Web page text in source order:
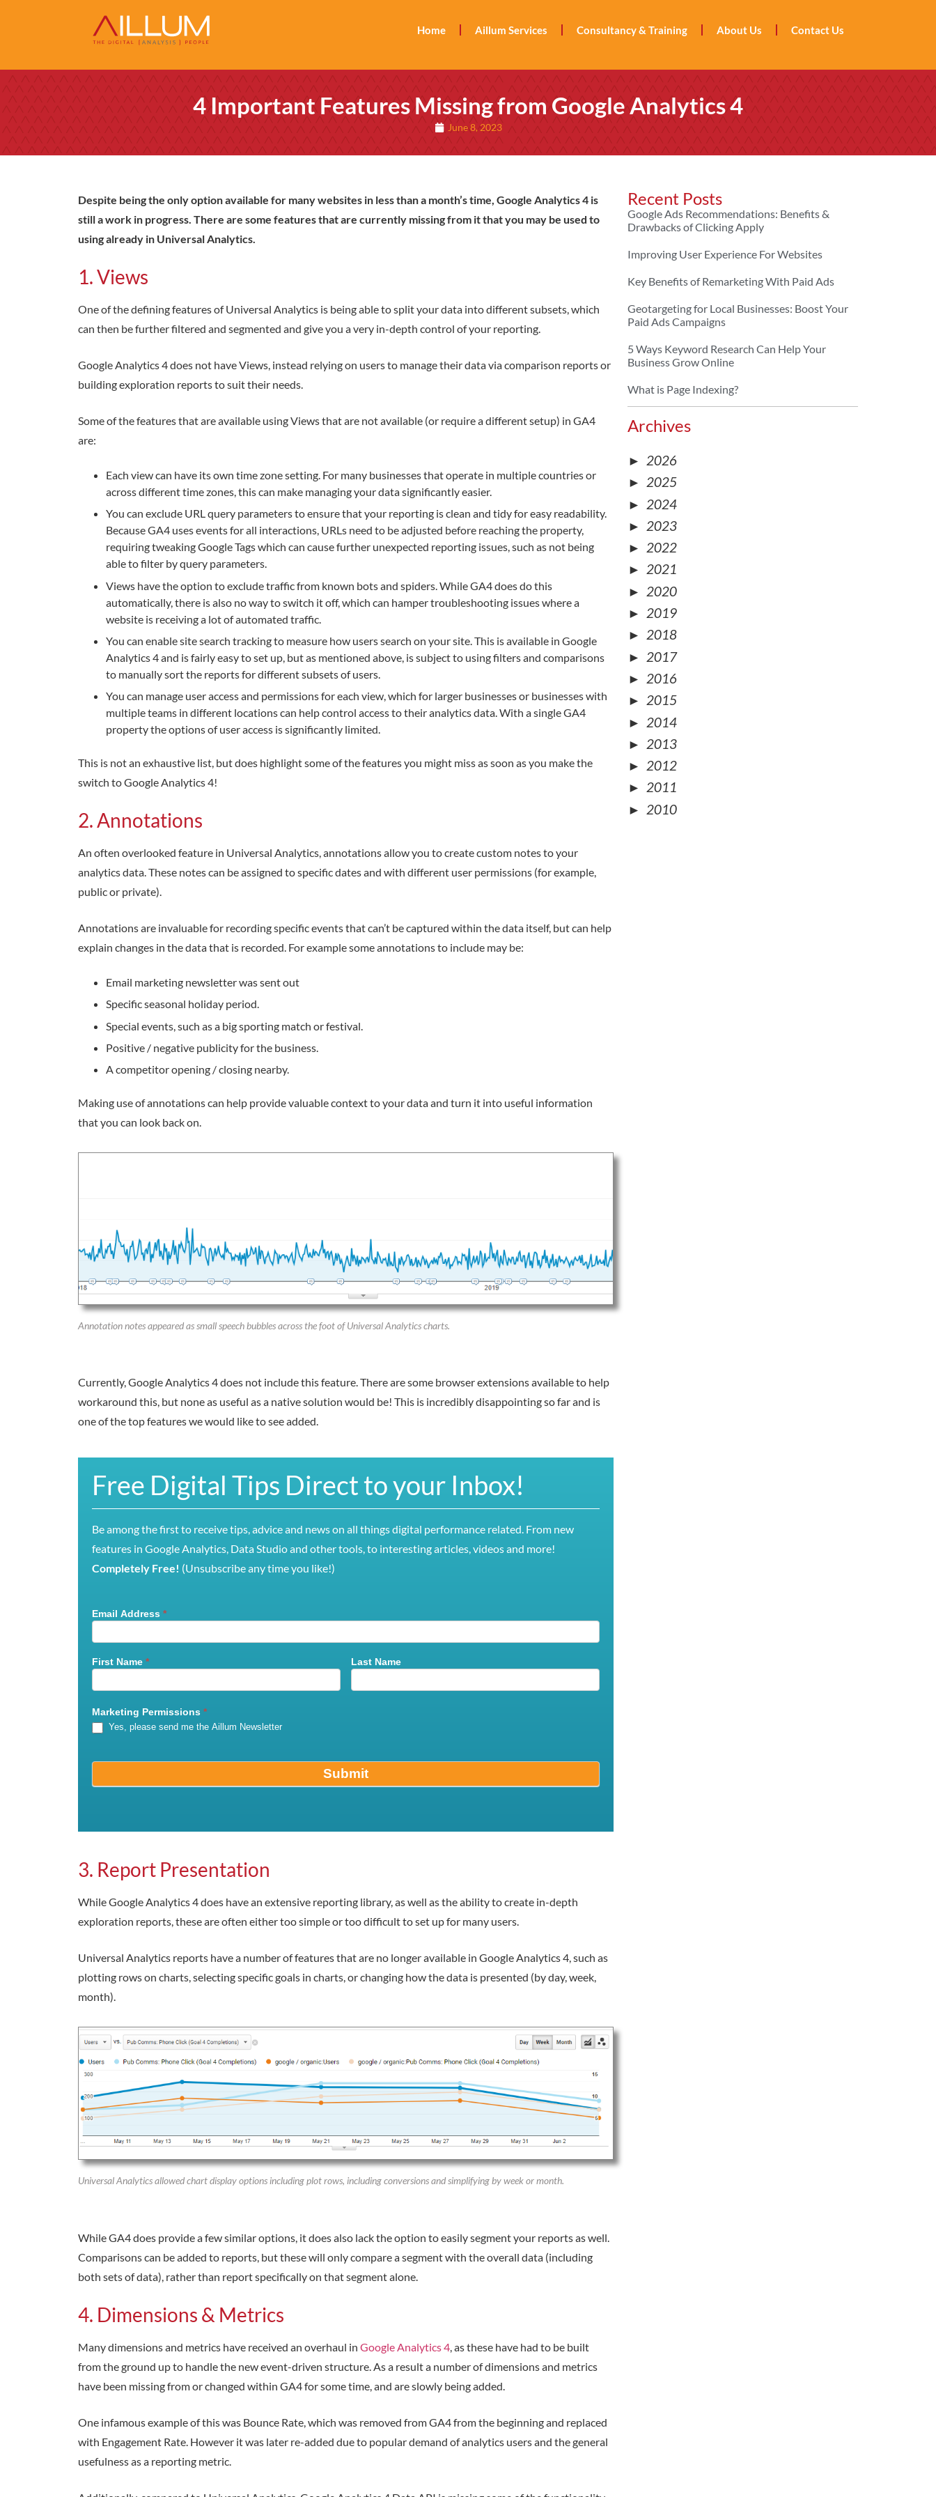
Home Aillum Services Consultancy & Training About Us Contact Us
4 Important Features Missing from Google Analytics 4
June 8, 2023
Despite being the only option available for many websites in less than a month’s time, Google Analytics 4 is
still a work in progress. There are some features that are currently missing from it that you may be used to
using already in Universal Analytics.
1. Views
One of the defining features of Universal Analytics is being able to split your data into different subsets, which
can then be further filtered and segmented and give you a very in-depth control of your reporting.
Google Analytics 4 does not have Views, instead relying on users to manage their data via comparison reports or
building exploration reports to suit their needs.
Some of the features that are available using Views that are not available (or require a different setup) in GA4
are:
Each view can have its own time zone setting. For many businesses that operate in multiple countries or
across different time zones, this can make managing your data significantly easier.
You can exclude URL query parameters to ensure that your reporting is clean and tidy for easy readability.
Because GA4 uses events for all interactions, URLs need to be adjusted before reaching the property,
requiring tweaking Google Tags which can cause further unexpected reporting issues, such as not being
able to filter by query parameters.
Views have the option to exclude traffic from known bots and spiders. While GA4 does do this
automatically, there is also no way to switch it off, which can hamper troubleshooting issues where a
website is receiving a lot of automated traffic.
You can enable site search tracking to measure how users search on your site. This is available in Google
Analytics 4 and is fairly easy to set up, but as mentioned above, is subject to using filters and comparisons
to manually sort the reports for different subsets of users.
You can manage user access and permissions for each view, which for larger businesses or businesses with
multiple teams in different locations can help control access to their analytics data. With a single GA4
property the options of user access is significantly limited.
This is not an exhaustive list, but does highlight some of the features you might miss as soon as you make the
switch to Google Analytics 4!
2. Annotations
An often overlooked feature in Universal Analytics, annotations allow you to create custom notes to your
analytics data. These notes can be assigned to specific dates and with different user permissions (for example,
public or private).
Annotations are invaluable for recording specific events that can’t be captured within the data itself, but can help
explain changes in the data that is recorded. For example some annotations to include may be:
Email marketing newsletter was sent out
Specific seasonal holiday period.
Special events, such as a big sporting match or festival.
Positive / negative publicity for the business.
A competitor opening / closing nearby.
Making use of annotations can help provide valuable context to your data and turn it into useful information
that you can look back on.
Annotation notes appeared as small speech bubbles across the foot of Universal Analytics charts.
Currently, Google Analytics 4 does not include this feature. There are some browser extensions available to help
workaround this, but none as useful as a native solution would be! This is incredibly disappointing so far and is
one of the top features we would like to see added.
Free Digital Tips Direct to your Inbox!
Be among the first to receive tips, advice and news on all things digital performance related. From new
features in Google Analytics, Data Studio and other tools, to interesting articles, videos and more!
Completely Free! (Unsubscribe any time you like!)
Mailchimp
Email Address *
First Name * Last Name
Marketing Permissions *
Yes, please send me the Aillum Newsletter
Submit
3. Report Presentation
While Google Analytics 4 does have an extensive reporting library, as well as the ability to create in-depth
exploration reports, these are often either too simple or too difficult to set up for many users.
Universal Analytics reports have a number of features that are no longer available in Google Analytics 4, such as
plotting rows on charts, selecting specific goals in charts, or changing how the data is presented (by day, week,
month).
Universal Analytics allowed chart display options including plot rows, including conversions and simplifying by week or month.
While GA4 does provide a few similar options, it does also lack the option to easily segment your reports as well.
Comparisons can be added to reports, but these will only compare a segment with the overall data (including
both sets of data), rather than report specifically on that segment alone.
4. Dimensions & Metrics
Many dimensions and metrics have received an overhaul in Google Analytics 4 , as these have had to be built
from the ground up to handle the new event-driven structure. As a result a number of dimensions and metrics
have been missing from or changed within GA4 for some time, and are slowly being added.
One infamous example of this was Bounce Rate, which was removed from GA4 from the beginning and replaced
with Engagement Rate. However it was later re-added due to popular demand of analytics users and the general
usefulness as a reporting metric.
Recent Posts
Google Ads Recommendations: Benefits &
Drawbacks of Clicking Apply
Improving User Experience For Websites
Key Benefits of Remarketing With Paid Ads
Geotargeting for Local Businesses: Boost Your
Paid Ads Campaigns
5 Ways Keyword Research Can Help Your
Business Grow Online
What is Page Indexing?
Archives
► 2026
► 2025
►
2024
► 2023
► 2022
► 2021
► 2020
► 2019
► 2018
► 2017
► 2016
► 2015
►
2014
► 2013
► 2012
► 2011
► 2010